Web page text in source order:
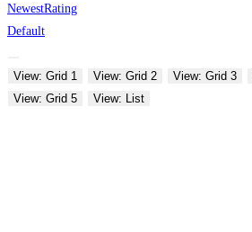
NewestRating
Default
View: Grid 1 View: Grid 2 View: Grid 3
View: Grid 5
View: List